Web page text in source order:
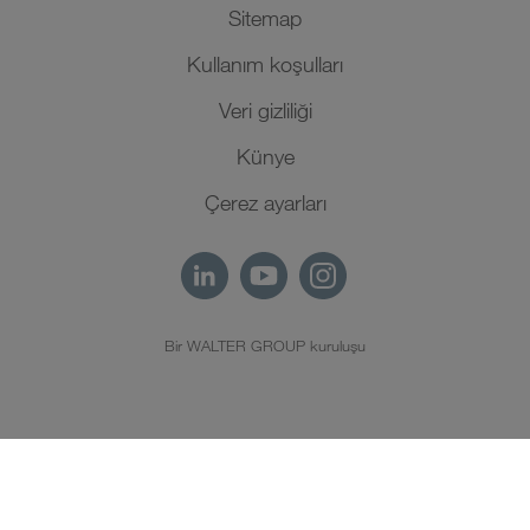
Sitemap
Kullanım koşulları
Veri gizliliği
Künye
Çerez ayarları
Bir WALTER GROUP kuruluşu